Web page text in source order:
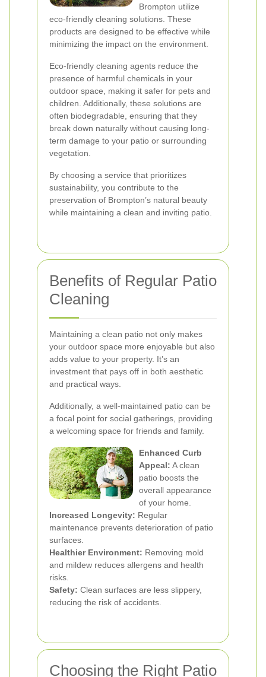
Brompton utilize
eco-friendly cleaning solutions. These
products are designed to be effective while
minimizing the impact on the environment.
Eco-friendly cleaning agents reduce the
presence of harmful chemicals in your
outdoor space, making it safer for pets and
children. Additionally, these solutions are
often biodegradable, ensuring that they
break down naturally without causing long-
term damage to your patio or surrounding
vegetation.
By choosing a service that prioritizes
sustainability, you contribute to the
preservation of Brompton’s natural beauty
while maintaining a clean and inviting patio.
Benefits of Regular Patio
Cleaning
Maintaining a clean patio not only makes
your outdoor space more enjoyable but also
adds value to your property. It’s an
investment that pays off in both aesthetic
and practical ways.
Additionally, a well-maintained patio can be
a focal point for social gatherings, providing
a welcoming space for friends and family.
Enhanced Curb
Appeal: A clean
patio boosts the
overall appearance
of your home.
Increased Longevity: Regular
maintenance prevents deterioration of patio
surfaces.
Healthier Environment: Removing mold
and mildew reduces allergens and health
risks.
Safety: Clean surfaces are less slippery,
reducing the risk of accidents.
Choosing the Right Patio